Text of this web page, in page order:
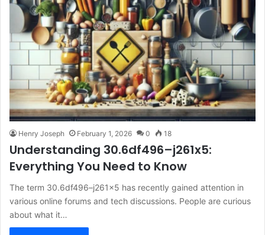
Henry Joseph February 1, 2026 0 18
Understanding 30.6df496–j261x5:
Everything You Need to Know
The term 30.6df496–j261x5 has recently gained attention in
various online forums and tech discussions. People are curious
about what it…